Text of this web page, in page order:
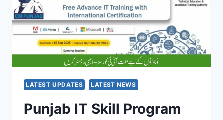
SHARIF’S
URGENT
ACTION
IN
2025
LATEST UPDATES LATEST NEWS
Punjab IT Skill Program